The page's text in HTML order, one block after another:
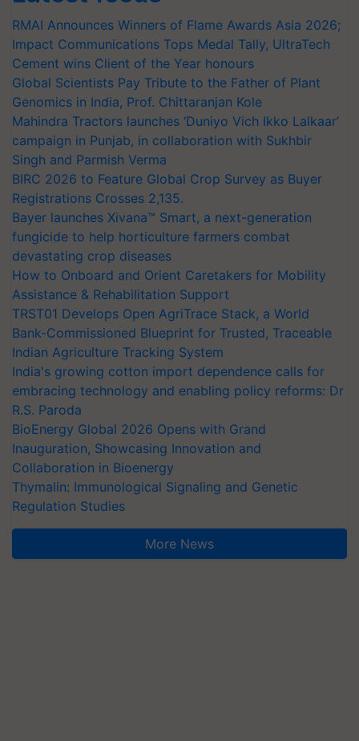
RMAI Announces Winners of Flame Awards Asia 2026;
Impact Communications Tops Medal Tally, UltraTech
Cement wins Client of the Year honours
Global Scientists Pay Tribute to the Father of Plant
Genomics in India, Prof. Chittaranjan Kole
Mahindra Tractors launches ‘Duniyo Vich Ikko Lalkaar’
campaign in Punjab, in collaboration with Sukhbir
Singh and Parmish Verma
BIRC 2026 to Feature Global Crop Survey as Buyer
Registrations Crosses 2,135.
Bayer launches Xivana™ Smart, a next-generation
fungicide to help horticulture farmers combat
devastating crop diseases
How to Onboard and Orient Caretakers for Mobility
Assistance & Rehabilitation Support
TRST01 Develops Open AgriTrace Stack, a World
Bank-Commissioned Blueprint for Trusted, Traceable
Indian Agriculture Tracking System
India's growing cotton import dependence calls for
embracing technology and enabling policy reforms: Dr
R.S. Paroda
BioEnergy Global 2026 Opens with Grand
Inauguration, Showcasing Innovation and
Collaboration in Bioenergy
Thymalin: Immunological Signaling and Genetic
Regulation Studies
More News